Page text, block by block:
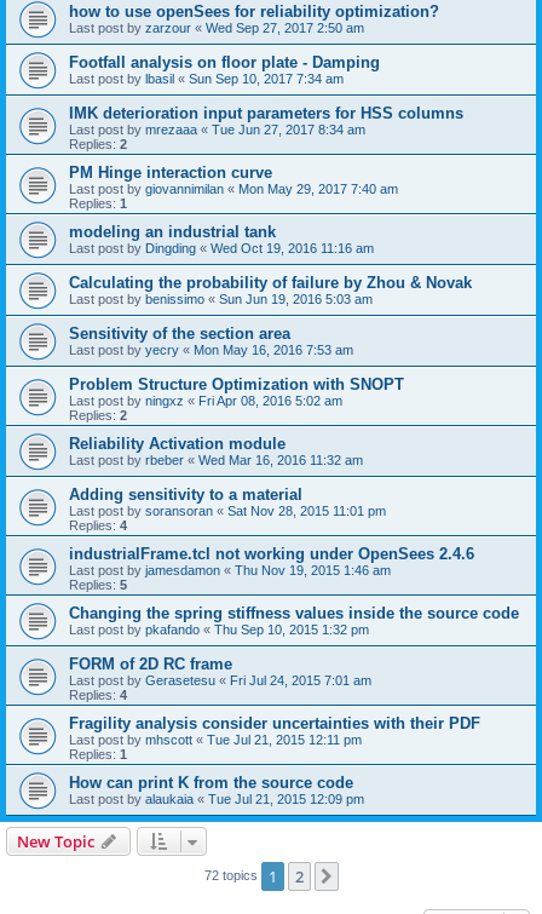
how to use openSees for reliability optimization?
Last post by zarzour « Wed Sep 27, 2017 2:50 am
Footfall analysis on floor plate - Damping
Last post by lbasil « Sun Sep 10, 2017 7:34 am
IMK deterioration input parameters for HSS columns
Last post by mrezaaa « Tue Jun 27, 2017 8:34 am
Replies: 2
PM Hinge interaction curve
Last post by giovannimilan « Mon May 29, 2017 7:40 am
Replies: 1
modeling an industrial tank
Last post by Dingding « Wed Oct 19, 2016 11:16 am
Calculating the probability of failure by Zhou & Novak
Last post by benissimo « Sun Jun 19, 2016 5:03 am
Sensitivity of the section area
Last post by yecry « Mon May 16, 2016 7:53 am
Problem Structure Optimization with SNOPT
Last post by ningxz « Fri Apr 08, 2016 5:02 am
Replies: 2
Reliability Activation module
Last post by rbeber « Wed Mar 16, 2016 11:32 am
Adding sensitivity to a material
Last post by soransoran « Sat Nov 28, 2015 11:01 pm
Replies: 4
industrialFrame.tcl not working under OpenSees 2.4.6
Last post by jamesdamon « Thu Nov 19, 2015 1:46 am
Replies: 5
Changing the spring stiffness values inside the source code
Last post by pkafando « Thu Sep 10, 2015 1:32 pm
FORM of 2D RC frame
Last post by Gerasetesu « Fri Jul 24, 2015 7:01 am
Replies: 4
Fragility analysis consider uncertainties with their PDF
Last post by mhscott « Tue Jul 21, 2015 12:11 pm
Replies: 1
How can print K from the source code
Last post by alaukaia « Tue Jul 21, 2015 12:09 pm
New Topic
72 topics 1 2